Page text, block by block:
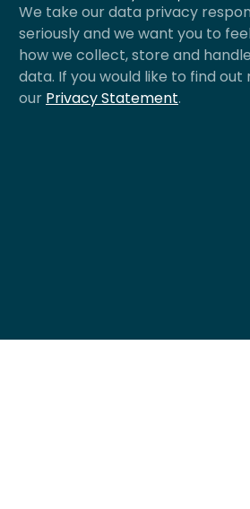
We take our data privacy
seriously and we want you to
how we collect, store and
data. If you would like to find
our Privacy Statement.